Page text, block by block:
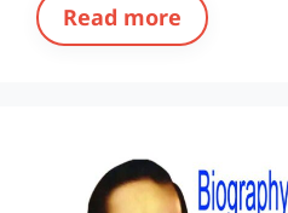
Read more